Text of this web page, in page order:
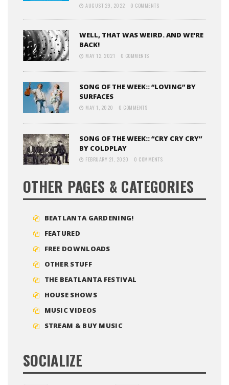
AUGUST 29, 2022 0 COMMENTS
WELL, THAT WAS WEIRD. AND WE’RE
BACK!
MAY 12, 2021 0 COMMENTS
SONG OF THE WEEK:: “LOVING” BY
SURFACES
MAY 1, 2020 0 COMMENTS
SONG OF THE WEEK:: “CRY CRY CRY”
BY COLDPLAY
FEBRUARY 21, 2020 0 COMMENTS
OTHER PAGES & CATEGORIES
BEATLANTA GARDENING!
FEATURED
FREE DOWNLOADS
OTHER STUFF
THE BEATLANTA FESTIVAL
HOUSE SHOWS
MUSIC VIDEOS
STREAM & BUY MUSIC
SOCIALIZE